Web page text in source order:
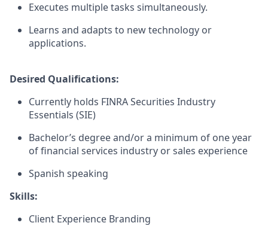
Executes multiple tasks simultaneously.
Learns and adapts to new technology or
applications.
Desired Qualifications:
Currently holds FINRA Securities Industry
Essentials (SIE)
Bachelor’s degree and/or a minimum of one year
of financial services industry or sales experience
Spanish speaking
Skills:
Client Experience Branding